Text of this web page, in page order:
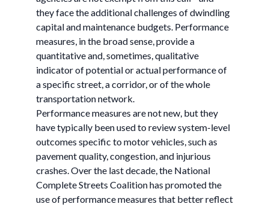
they face the additional challenges of dwindling
capital and maintenance budgets. Performance
measures, in the broad sense, provide a
quantitative and, sometimes, qualitative
indicator of potential or actual performance of
a specific street, a corridor, or of the whole
transportation network.
Performance measures are not new, but they
have typically been used to review system-level
outcomes specific to motor vehicles, such as
pavement quality, congestion, and injurious
crashes. Over the last decade, the National
Complete Streets Coalition has promoted the
use of performance measures that better reflect